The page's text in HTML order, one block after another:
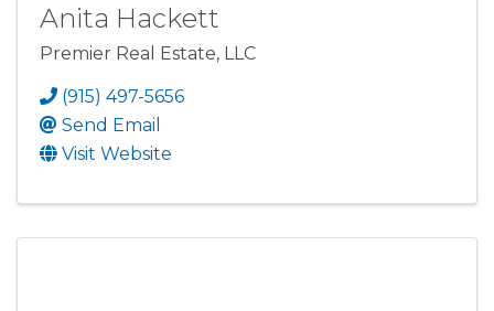
Anita Hackett
Premier Real Estate, LLC
(915) 497-5656
Send Email
Visit Website